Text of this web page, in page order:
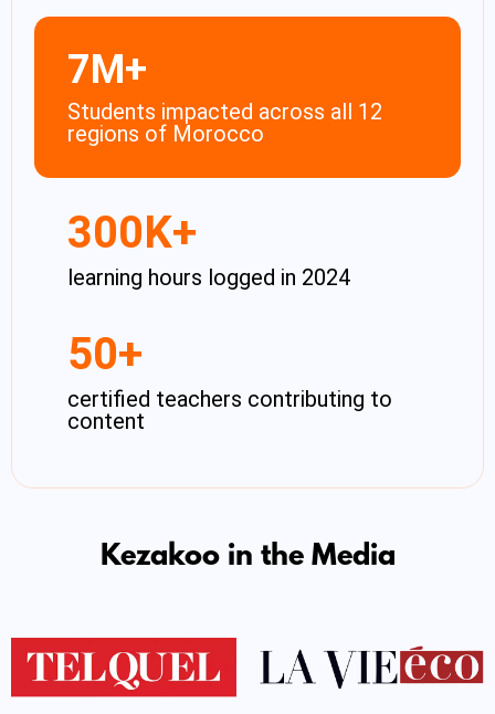
7M+
Students impacted across all 12
regions of Morocco​
300K+
learning hours logged in 2024
50+
certified teachers contributing to
content
Kezakoo in the Media